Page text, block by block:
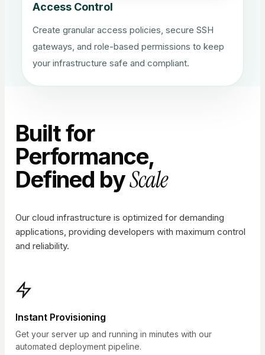
Access Control
Create granular access policies, secure SSH
gateways, and role-based permissions to keep
your infrastructure safe and compliant.
Built for
Performance,
Defined byScale
Our cloud infrastructure is optimized for demanding
applications, providing developers with maximum control
and reliability.
Instant Provisioning
Get your server up and running in minutes with our
automated deployment pipeline.